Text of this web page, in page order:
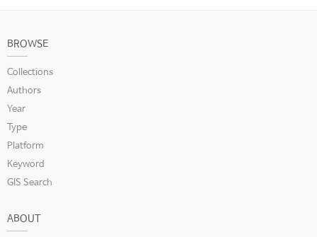
BROWSE
Collections
Authors
Year
Type
Platform
Keyword
GIS Search
ABOUT